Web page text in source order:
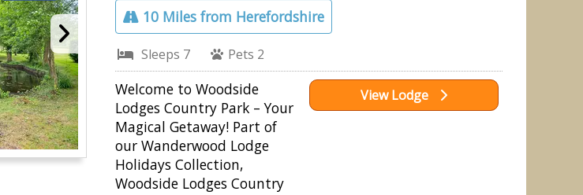
10 Miles from Herefordshire
Sleeps 7 Pets 2
Welcome to Woodside
Lodges Country Park – Your
Magical Getaway! Part of
our Wanderwood Lodge
Holidays Collection,
Woodside Lodges Country
View Lodge